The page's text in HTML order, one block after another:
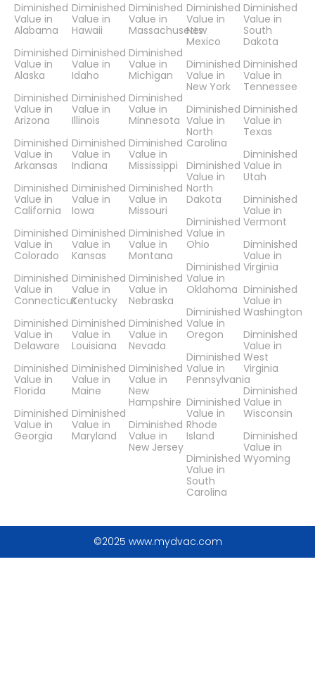
Diminished
Value in
Alabama
Diminished
Value in
Alaska
Diminished
Value in
Arizona
Diminished
Value in
Arkansas
Diminished
Value in
California
Diminished
Value in
Colorado
Diminished
Value in
Connecticut
Diminished
Value in
Delaware
Diminished
Value in
Florida
Diminished
Value in
Georgia
Diminished
Value in
Hawaii
Diminished
Value in
Idaho
Diminished
Value in
Illinois
Diminished
Value in
Indiana
Diminished
Value in
Iowa
Diminished
Value in
Kansas
Diminished
Value in
Kentucky
Diminished
Value in
Louisiana
Diminished
Value in
Maine
Diminished
Value in
Maryland
Diminished
Value in
Massachusetts
Diminished
Value in
Michigan
Diminished
Value in
Minnesota
Diminished
Value in
Mississippi
Diminished
Value in
Missouri
Diminished
Value in
Montana
Diminished
Value in
Nebraska
Diminished
Value in
Nevada
Diminished
Value in
New
Hampshire
Diminished
Value in
New Jersey
Diminished
Value in
New
Mexico
Diminished
Value in
New York
Diminished
Value in
North
Carolina
Diminished
Value in
North
Dakota
Diminished
Value in
Ohio
Diminished
Value in
Oklahoma
Diminished
Value in
Oregon
Diminished
Value in
Pennsylvania
Diminished
Value in
Rhode
Island
Diminished
Value in
South
Carolina
Diminished
Value in
South
Dakota
Diminished
Value in
Tennessee
Diminished
Value in
Texas
Diminished
Value in
Utah
Diminished
Value in
Vermont
Diminished
Value in
Virginia
Diminished
Value in
Washington
Diminished
Value in
West
Virginia
Diminished
Value in
Wisconsin
Diminished
Value in
Wyoming
©2025 www.mydvac.com